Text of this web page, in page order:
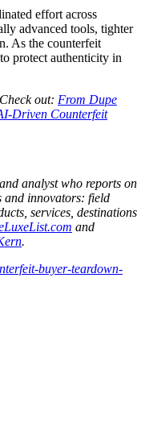
effort across
advanced tools, tighter
As the counterfeit
protect authenticity in
out: From Dupe
Driven Counterfeit
analyst who reports on
and innovators: field
services, destinations
and
.
buyer-teardown-